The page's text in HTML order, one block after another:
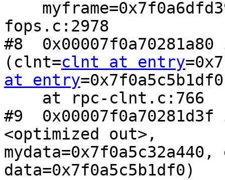
fops.c:2978
#8
(clnt=clnt at entry
at entry
#9
<optimized out>,
data=0x7f0a5c5b1df0)